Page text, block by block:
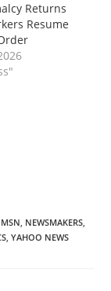
Returns
Resume
MSN, NEWSMAKERS,
, YAHOO NEWS